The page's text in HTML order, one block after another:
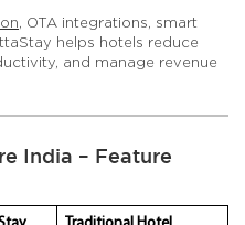
, OTA integrations, smart
helps hotels reduce
and manage revenue
India – Feature